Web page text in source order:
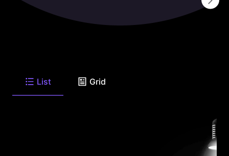
List Grid